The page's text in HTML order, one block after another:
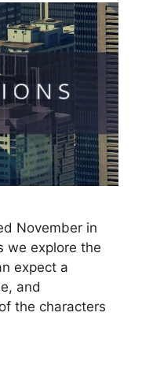
November in
we explore the
expect a
and
the characters